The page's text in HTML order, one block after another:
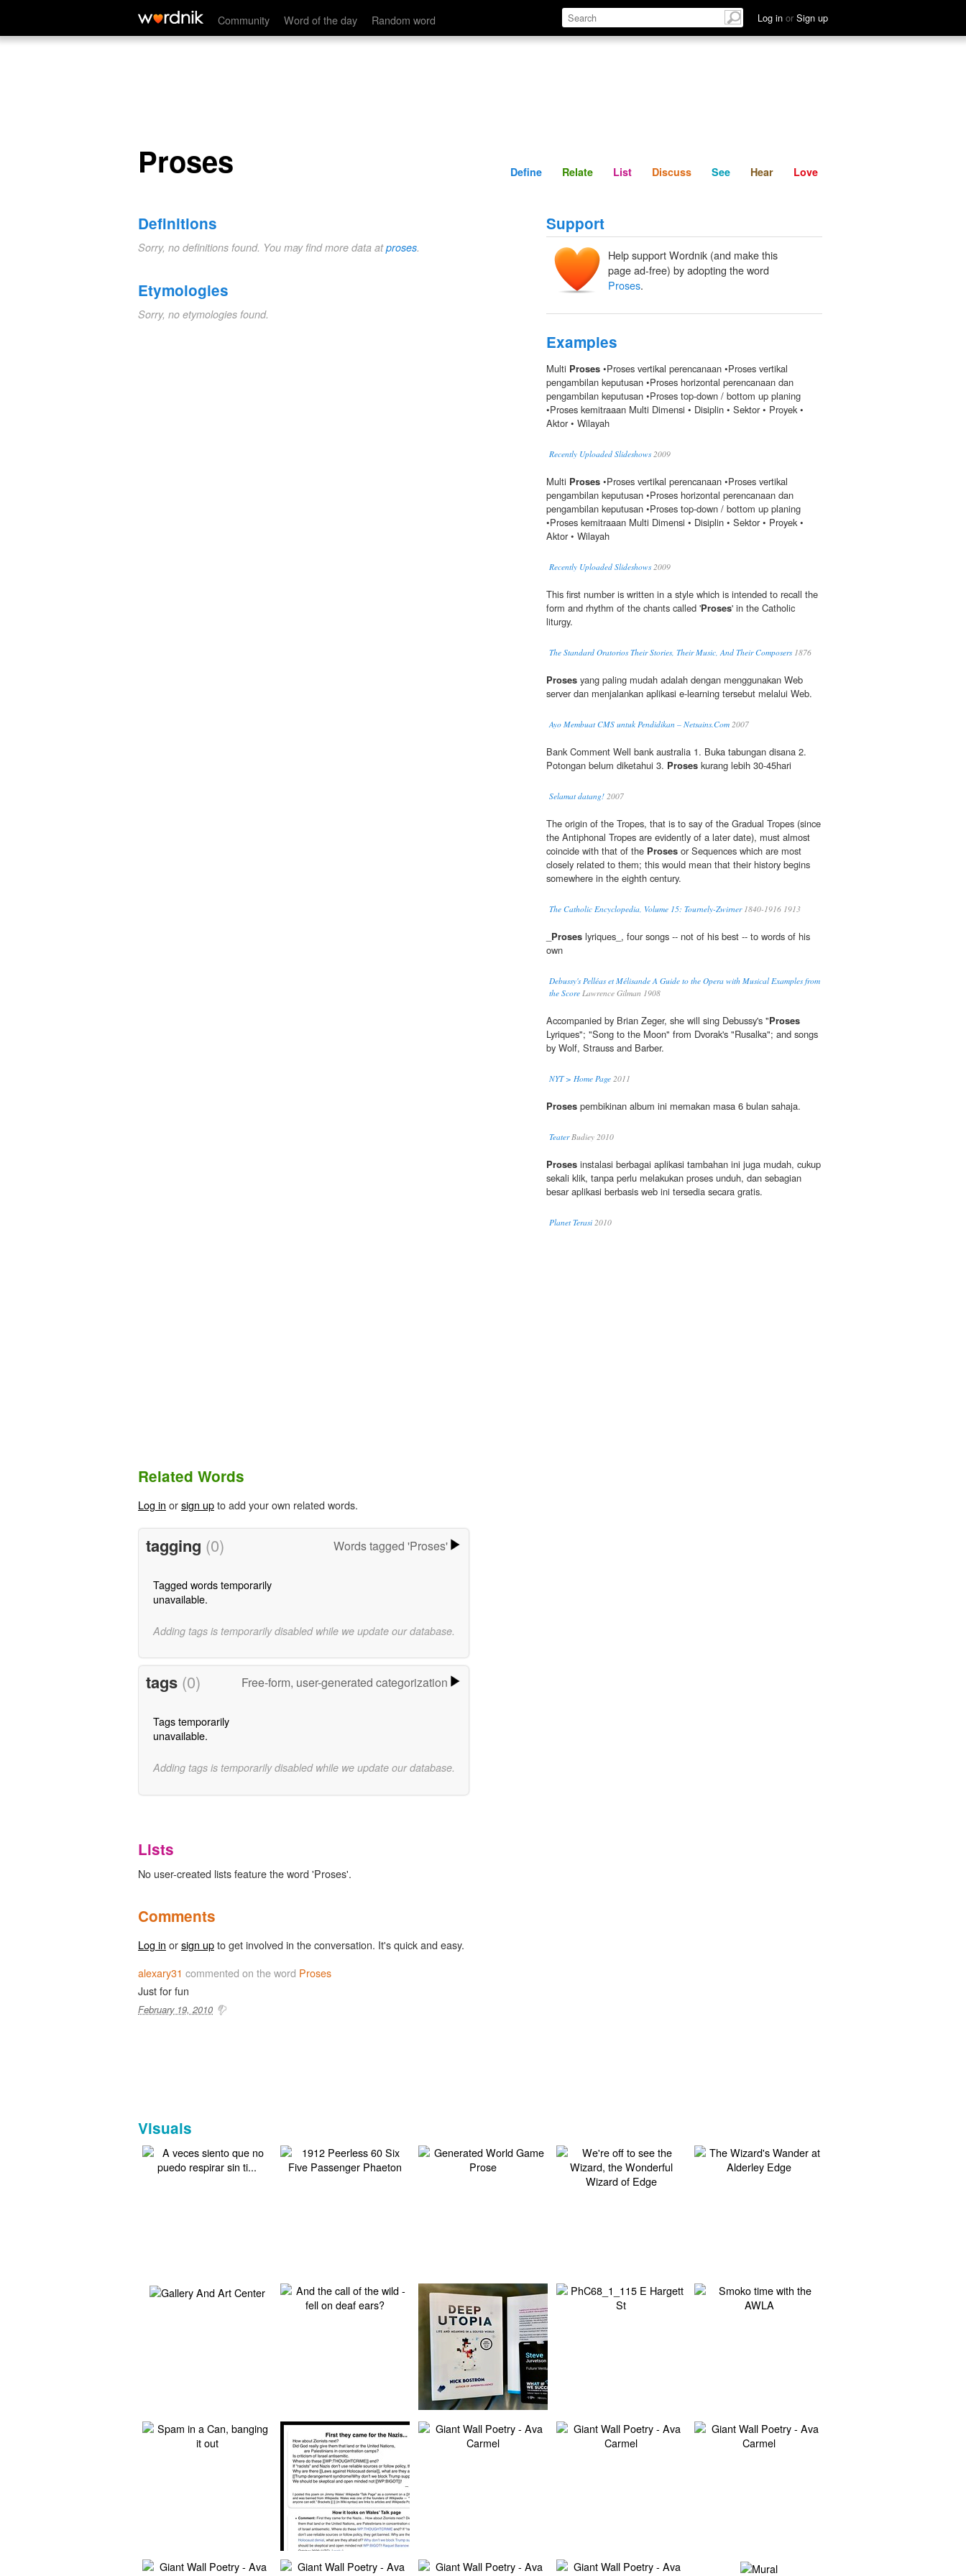
Community Word of the day Random word Log in or Sign up
Proses Define Relate Discuss See Hear
Proses Define Relate List Discuss See Hear Love
Definitions
Sorry, no definitions found. You may find more data atproses.
Etymologies
Sorry, no etymologies found.
Support
Help support Wordnik (and make this
page ad-free) by adopting the word
Proses.
Examples
Multi Proses •Proses vertikal perencanaan •Proses vertikal
pengambilan keputusan •Proses horizontal perencanaan dan
pengambilan keputusan •Proses top-down / bottom up planing
•Proses kemitraaan Multi Dimensi • Disiplin • Sektor • Proyek •
Aktor • Wilayah
Recently Uploaded Slideshows2009
Multi Proses •Proses vertikal perencanaan •Proses vertikal
pengambilan keputusan •Proses horizontal perencanaan dan
pengambilan keputusan •Proses top-down / bottom up planing
•Proses kemitraaan Multi Dimensi • Disiplin • Sektor • Proyek •
Aktor • Wilayah
Recently Uploaded Slideshows2009
This first number is written in a style which is intended to recall the
form and rhythm of the chants called 'Proses' in the Catholic
liturgy.
The Standard Oratorios Their Stories, Their Music, And Their Composers1876
Proses yang paling mudah adalah dengan menggunakan Web
server dan menjalankan aplikasi e-learning tersebut melalui Web.
Ayo Membuat CMS untuk Pendidikan – Netsains.Com 2007
Bank Comment Well bank australia 1. Buka tabungan disana 2.
Potongan belum diketahui 3. Proses kurang lebih 30-45hari
Selamat datang! 2007
The origin of the Tropes, that is to say of the Gradual Tropes (since
the Antiphonal Tropes are evidently of a later date), must almost
coincide with that of the Proses or Sequences which are most
closely related to them; this would mean that their history begins
somewhere in the eighth century.
The Catholic Encyclopedia, Volume 15: Tournely-Zwirner1840-1916 1913
Proses lyriques_, four songs -- not of his best -- to words of his
own
Debussy's Pelléas et Mélisande A Guide to the Opera with Musical Examples from
the Score Lawrence Gilman 1908
Accompanied by Brian Zeger, she will sing Debussy's "Proses
Lyriques"; "Song to the Moon" from Dvorak's "Rusalka"; and songs
by Wolf, Strauss and Barber.
NYT > Home Page 2011
Proses pembikinan album ini memakan masa 6 bulan sahaja.
TeaterBudiey 2010
Proses instalasi berbagai aplikasi tambahan ini juga mudah, cukup
sekali klik, tanpa perlu melakukan proses unduh, dan sebagian
besar aplikasi berbasis web ini tersedia secara gratis.
Planet Terasi 2010
Related Words
Log in orsign upto add your own related words.
tagging (0) Words tagged 'Proses'
Tagged words temporarily
unavailable.
Adding tags is temporarily disabled while we update our database.
tags (0) Free-form, user-generated categorization
Tags temporarily
unavailable.
Adding tags is temporarily disabled while we update our database.
Lists
No user-created lists feature the word 'Proses'.
Comments
Log in orsign upto get involved in the conversation. It's quick and easy.
alexary31 commented on the word Proses
Just for fun
February 19, 2010
Visuals